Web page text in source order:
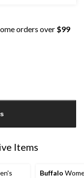
orders over $99
Items
Buffalo